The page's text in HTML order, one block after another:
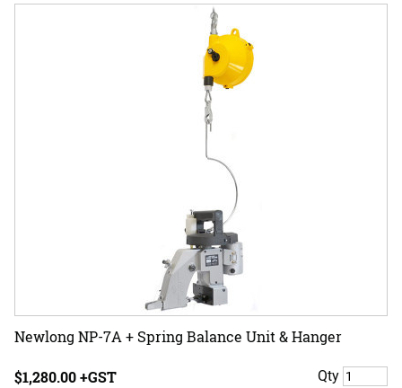
Newlong NP-7A + Spring Balance Unit & Hanger
$1,280.00 +GST Qty